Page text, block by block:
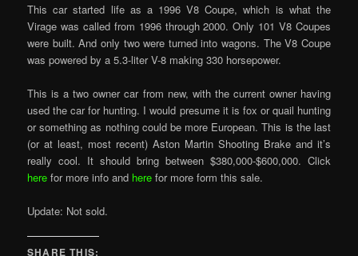
This car started life as a 1996 V8 Coupe, which is what the
Virage was called from 1996 through 2000. Only 101 V8 Coupes
were built. And only two were turned into wagons. The V8 Coupe
was powered by a 5.3-liter V-8 making 330 horsepower.
This is a two owner car from new, with the current owner having
used the car for hunting. I would presume it is fox or quail hunting
or something as nothing could be more European. This is the last
(or at least, most recent) Aston Martin Shooting Brake and it’s
really cool. It should bring between $380,000-$600,000. Click
here for more info and herefor more form this sale.
Update: Not sold.
SHARE THIS: